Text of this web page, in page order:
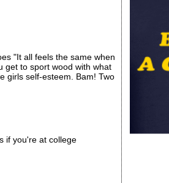
"It all feels the same when
get to sport wood with what
girls self-esteem. Bam! Two
if you're at college